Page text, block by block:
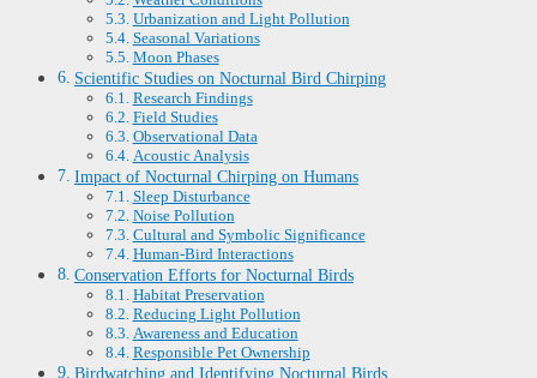
Urbanization and Light Pollution
Seasonal Variations
Moon Phases
Scientific Studies on Nocturnal Bird Chirping
Research Findings
Field Studies
Observational Data
Acoustic Analysis
Impact of Nocturnal Chirping on Humans
Sleep Disturbance
Noise Pollution
Cultural and Symbolic Significance
Human-Bird Interactions
Conservation Efforts for Nocturnal Birds
Habitat Preservation
Reducing Light Pollution
Awareness and Education
Responsible Pet Ownership
Birdwatching and Identifying Nocturnal Birds